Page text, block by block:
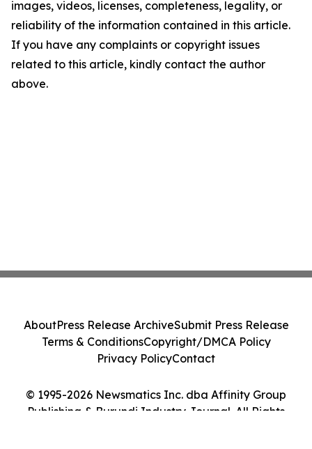
images, videos, licenses, completeness, legality, or
reliability of the information contained in this article.
If you have any complaints or copyright issues
related to this article, kindly contact the author
above.
© 1995-2026 Newsmatics Inc. dba Affinity Group
Publishing & Burundi Industry Journal. All Rights
AboutPress Release ArchiveSubmit Press Release
Terms & ConditionsCopyright/DMCA Policy
Privacy PolicyContact